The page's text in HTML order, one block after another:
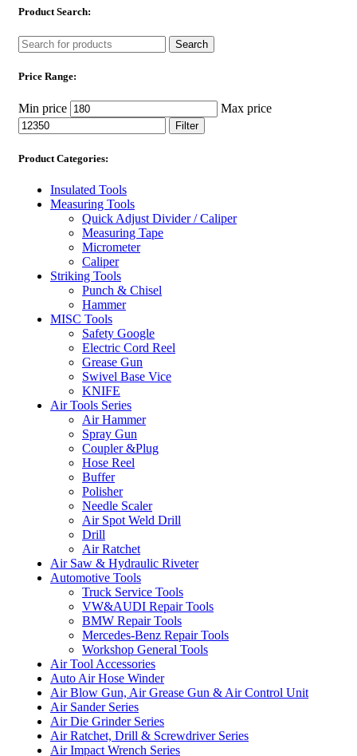
Product Search:
Search
Price Range:
Min price Max price
Filter
Product Categories:
Insulated Tools
Measuring Tools
Quick Adjust Divider / Caliper
Measuring Tape
Micrometer
Caliper
Striking Tools
Punch & Chisel
Hammer
MISC Tools
Safety Google
Electric Cord Reel
Grease Gun
Swivel Base Vice
KNIFE
Air Tools Series
Air Hammer
Spray Gun
Coupler &Plug
Hose Reel
Buffer
Polisher
Needle Scaler
Air Spot Weld Drill
Drill
Air Ratchet
Air Saw & Hydraulic Riveter
Automotive Tools
Truck Service Tools
VW&AUDI Repair Tools
BMW Repair Tools
Mercedes-Benz Repair Tools
Workshop General Tools
Air Tool Accessories
Auto Air Hose Winder
Air Blow Gun, Air Grease Gun & Air Control Unit
Air Sander Series
Air Die Grinder Series
Air Ratchet, Drill & Screwdriver Series
Air Impact Wrench Series